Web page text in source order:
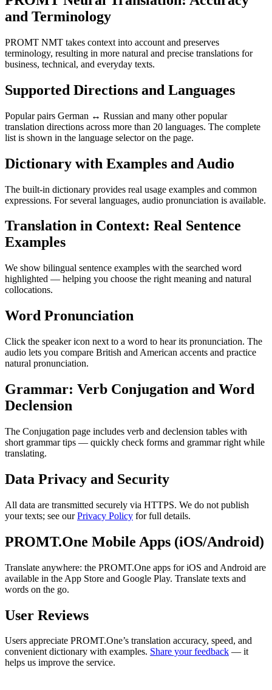
and Terminology
PROMT NMT takes context into account and preserves
terminology, resulting in more natural and precise translations for
business, technical, and everyday texts.
Supported Directions and Languages
Popular pairs German ↔ Russian and many other popular
translation directions across more than 20 languages. The complete
list is shown in the language selector on the page.
Dictionary with Examples and Audio
The built-in dictionary provides real usage examples and common
expressions. For several languages, audio pronunciation is available.
Translation in Context: Real Sentence
Examples
We show bilingual sentence examples with the searched word
highlighted — helping you choose the right meaning and natural
collocations.
Word Pronunciation
Click the speaker icon next to a word to hear its pronunciation. The
audio lets you compare British and American accents and practice
natural pronunciation.
Grammar: Verb Conjugation and Word
Declension
The Conjugation page includes verb and declension tables with
short grammar tips — quickly check forms and grammar right while
translating.
Data Privacy and Security
All data are transmitted securely via HTTPS. We do not publish
your texts; see ourPrivacy Policy for full details.
PROMT.One Mobile Apps (iOS/Android)
Translate anywhere: the PROMT.One apps for iOS and Android are
available in the App Store and Google Play. Translate texts and
words on the go.
User Reviews
Users appreciate PROMT.One’s translation accuracy, speed, and
convenient dictionary with examples. Share your feedback — it
helps us improve the service.